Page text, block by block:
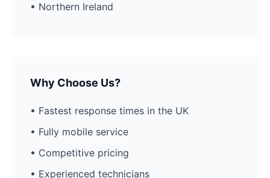
• Northern Ireland
Why Choose Us?
• Fastest response times in the UK
• Fully mobile service
• Competitive pricing
• Experienced technicians